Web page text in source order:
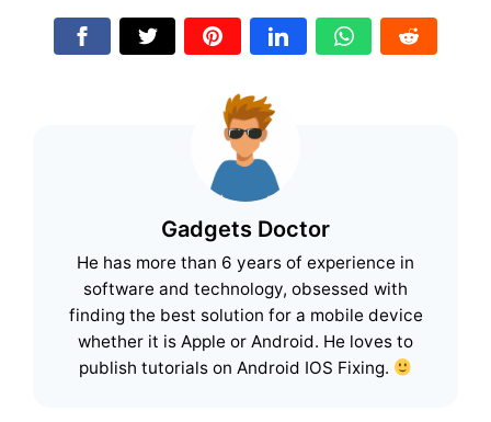
Gadgets Doctor
He has more than 6 years of experience in
software and technology, obsessed with
finding the best solution for a mobile device
whether it is Apple or Android. He loves to
publish tutorials on Android IOS Fixing.